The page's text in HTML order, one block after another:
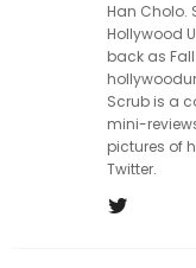
Han Cholo.
Hollywood
back as
Scrub is a
mini-
pictures of
Twitter.